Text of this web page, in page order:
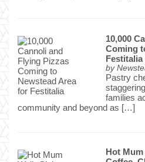
10,000
Coming
Festitalia
by
Pastry
families
community and beyond as […]
Hot